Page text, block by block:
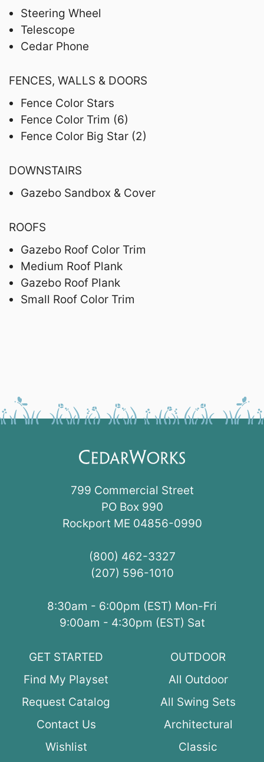
Steering Wheel
Telescope
Cedar Phone
FENCES, WALLS & DOORS
Fence Color Stars
Fence Color Trim (6)
Fence Color Big Star (2)
DOWNSTAIRS
Gazebo Sandbox & Cover
ROOFS
Gazebo Roof Color Trim
Medium Roof Plank
Gazebo Roof Plank
Small Roof Color Trim
799 Commercial Street
PO Box 990
Rockport ME 04856-0990
(800) 462-3327
(207) 596-1010
8:30am - 6:00pm (EST) Mon-Fri
9:00am - 4:30pm (EST) Sat
GET STARTED
Find My Playset
Request Catalog
Contact Us
Wishlist
OUTDOOR
All Outdoor
All Swing Sets
Architectural
Classic